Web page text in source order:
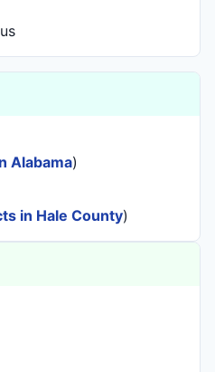
Alabama)
in Hale County)